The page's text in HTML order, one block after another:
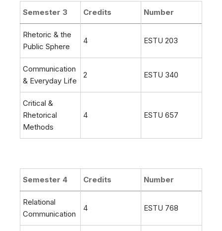
Semester 3 Credits Number
Rhetoric & the
Public Sphere
4 ESTU 203
Communication
& Everyday Life
2 ESTU 340
Critical &
Rhetorical
Methods
4 ESTU 657
Semester 4 Credits Number
Relational
Communication
4 ESTU 768